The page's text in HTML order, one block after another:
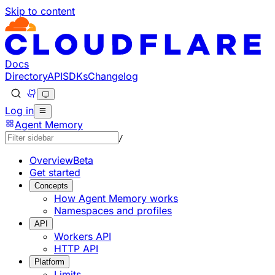
Skip to content
Documentation Index
Fetch the complete documentation index at: https://
Use this file to discover all available pages before
Docs
DirectoryAPISDKsChangelog
Log in
Agent Memory
/
OverviewBeta
Get started
Concepts
How Agent Memory works
Namespaces and profiles
API
Workers API
HTTP API
Platform